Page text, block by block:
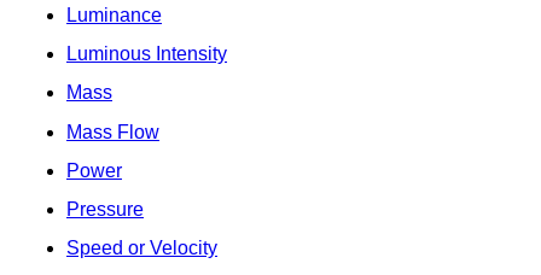
Luminance
Luminous Intensity
Mass
Mass Flow
Power
Pressure
Speed or Velocity